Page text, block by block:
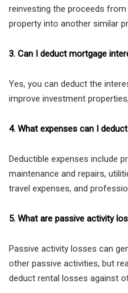
reinvesting the proceeds
property into another similar
3. Can I deduct mortgage
Yes, you can deduct the
improve investment
4. What expenses can I
Deductible expenses include
maintenance and repairs,
travel expenses, and
5. What are passive activity
Passive activity losses can
other passive activities, but
deduct rental losses against